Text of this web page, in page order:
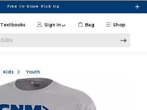
Free In-Store Pick Up
Shop
Textbooks Sign in Bag
Kids Youth